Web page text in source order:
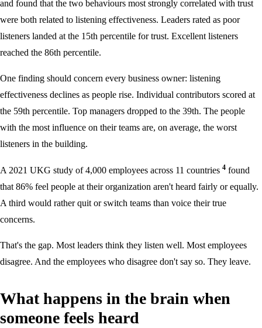
and found that the two behaviours most strongly correlated with trust
were both related to listening effectiveness. Leaders rated as poor
listeners landed at the 15th percentile for trust. Excellent listeners
reached the 86th percentile.
One finding should concern every business owner: listening
effectiveness declines as people rise. Individual contributors scored at
the 59th percentile. Top managers dropped to the 39th. The people
with the most influence on their teams are, on average, the worst
listeners in the building.
A 2021 UKG study of 4,000 employees across 11 countries 4 found
that 86% feel people at their organization aren't heard fairly or equally.
A third would rather quit or switch teams than voice their true
concerns.
That's the gap. Most leaders think they listen well. Most employees
disagree. And the employees who disagree don't say so. They leave.
What happens in the brain when
someone feels heard